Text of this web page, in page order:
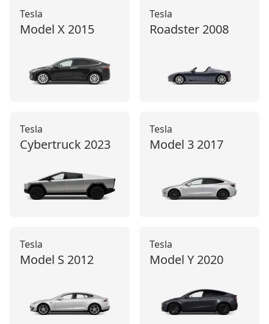
Tesla
Model X 2015
Tesla
Roadster 2008
Tesla
Cybertruck 2023
Tesla
Model 3 2017
Tesla
Model S 2012
Tesla
Model Y 2020